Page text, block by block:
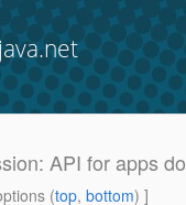
API for apps
(top, bottom) ]